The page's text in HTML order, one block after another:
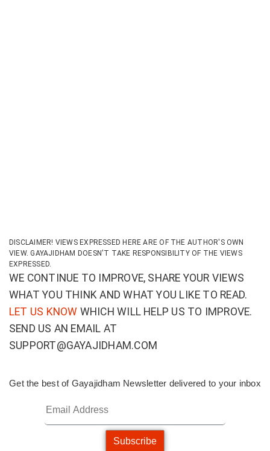
DISCLAIMER! VIEWS EXPRESSED HERE ARE OF THE AUTHOR'S OWN
VIEW. GAYAJIDHAM DOESN'T TAKE RESPONSIBILITY OF THE VIEWS
EXPRESSED.
WE CONTINUE TO IMPROVE, SHARE YOUR VIEWS
WHAT YOU THINK AND WHAT YOU LIKE TO READ.
LET US KNOW WHICH WILL HELP US TO IMPROVE.
SEND US AN EMAIL AT
SUPPORT@GAYAJIDHAM.COM
Get the best of Gayajidham Newsletter delivered to your inbox
Subscribe